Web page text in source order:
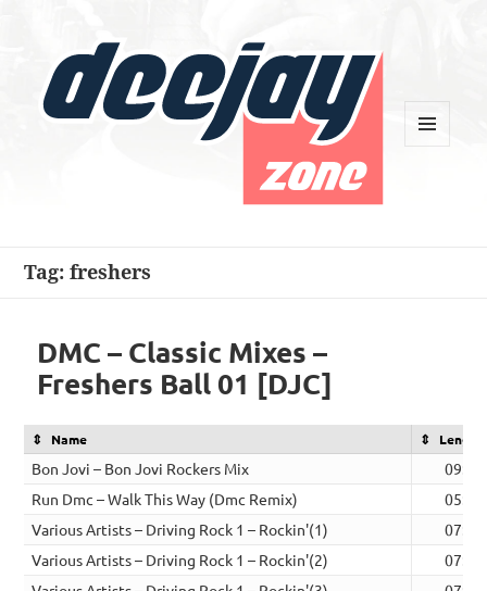
Tag:freshers
DMC – Classic Mixes –
Freshers Ball 01 [DJC]
Name Length
Bon Jovi – Bon Jovi Rockers Mix
09:06
Run Dmc – Walk This Way (Dmc Remix)
05:30
Various Artists – Driving Rock 1 – Rockin'(1)
07:32
Various Artists – Driving Rock 1 – Rockin'(2)
07:38